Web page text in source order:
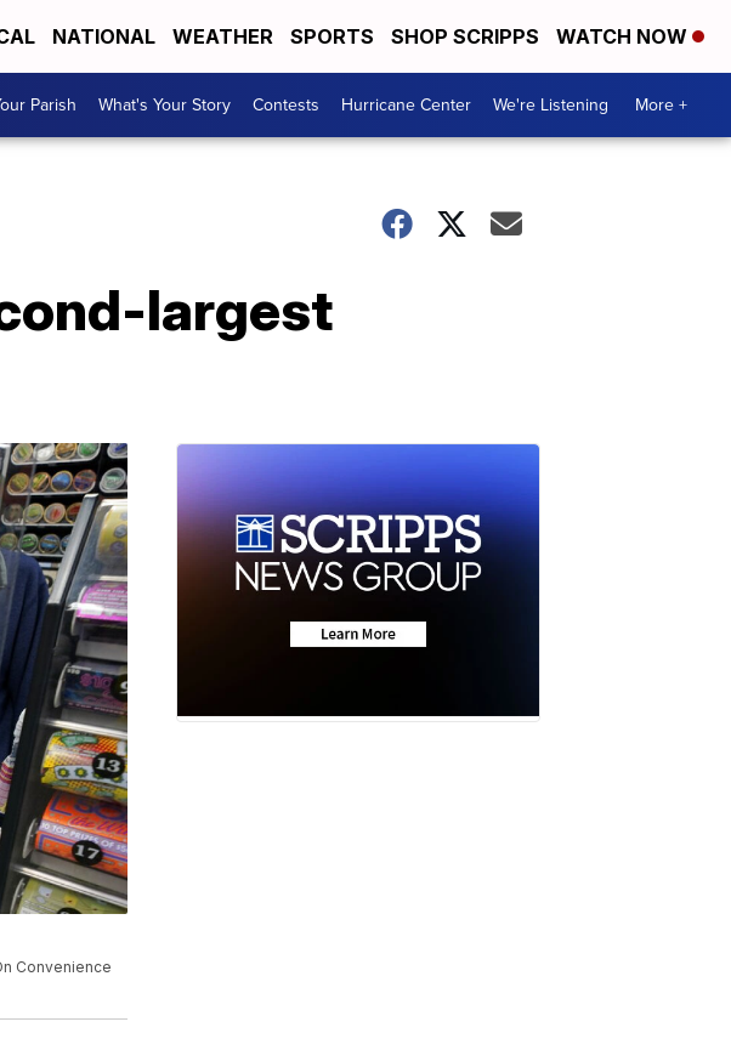
NATIONAL WEATHER SPORTS SHOP SCRIPPS WATCH NOW
Parish What's Your Story Contests Hurricane Center We're Listening More +
largest
Convenience